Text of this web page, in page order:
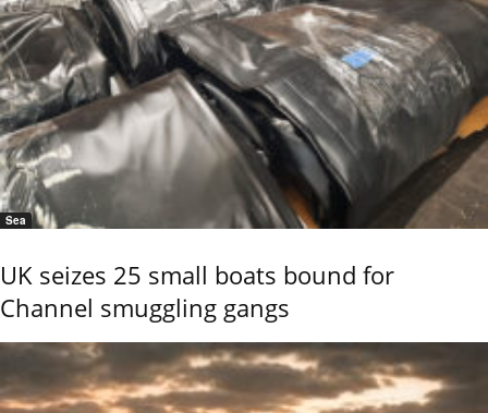
Sea
UK seizes 25 small boats bound for
Channel smuggling gangs